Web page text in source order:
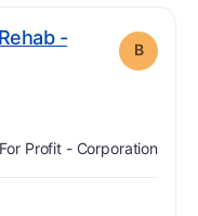
-
B
For Profit - Corporation